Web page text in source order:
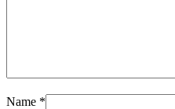
Name *